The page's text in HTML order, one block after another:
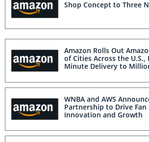
Shop Concept to Three
Amazon Rolls Out
of Cities Across the U.S.,
Minute Delivery to
WNBA and AWS
Partnership to Drive Fan
Innovation and Growth